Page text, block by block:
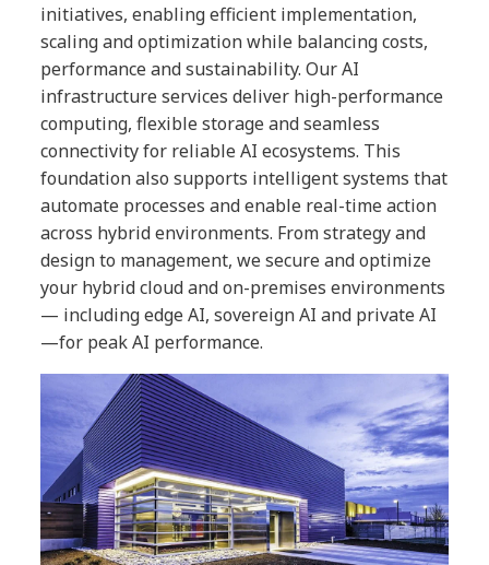
initiatives, enabling efficient implementation,
scaling and optimization while balancing costs,
performance and sustainability. Our AI
infrastructure services deliver high-performance
computing, flexible storage and seamless
connectivity for reliable AI ecosystems. This
foundation also supports intelligent systems that
automate processes and enable real-time action
across hybrid environments. From strategy and
design to management, we secure and optimize
your hybrid cloud and on-premises environments
— including edge AI, sovereign AI and private AI
—for peak AI performance.